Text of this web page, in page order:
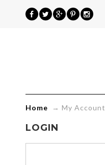
Account
Home → My Account
LOGIN